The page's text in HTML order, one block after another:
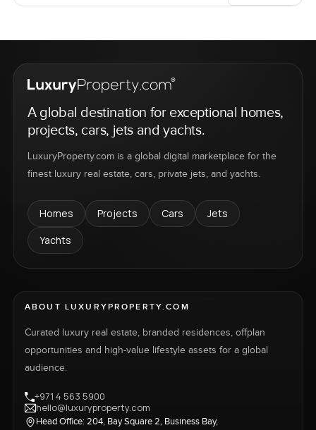
A global destination for exceptional homes,
projects, cars, jets and yachts.
LuxuryProperty.com is a global digital marketplace for the
finest luxury real estate, cars, private jets, and yachts.
Homes Projects Cars
Jets
Yachts
ABOUT LUXURYPROPERTY.COM
Curated luxury real estate, branded residences, offplan
opportunities and high-value lifestyle assets for a global
audience.
+971 4 563 5900
hello@luxuryproperty.com
Head Office: 204, Bay Square 2, Business Bay,